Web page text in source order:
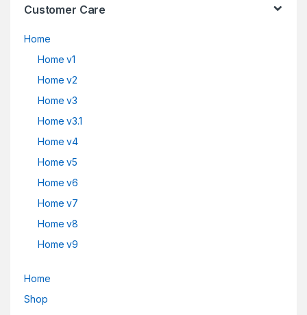
Customer Care
Home
Home v1
Home v2
Home v3
Home v3.1
Home v4
Home v5
Home v6
Home v7
Home v8
Home v9
Home
Shop